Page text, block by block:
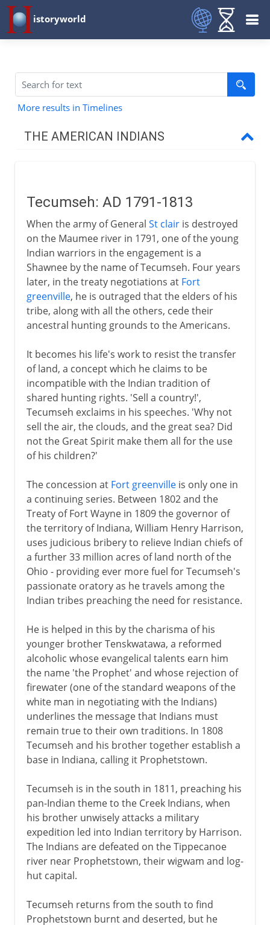
istoryworld
More results in Timelines
THE AMERICAN INDIANS
16th - 17th century
18th century
19th - 20th century
Tecumseh
Cherokees and acculturation
Indian Removal Act
The Plains Indians
Crazy Horse and Sitting Bull
Indian Territory and Oklahoma
The 20th century
Tecumseh: AD 1791-1813
When the army of General St clairis destroyed
on the Maumee river in 1791, one of the young
Indian warriors in the engagement is a
Shawnee by the name of Tecumseh. Four years
later, in the treaty negotiations at Fort
greenville, he is outraged that the elders of his
tribe, along with all the others, cede their
ancestral hunting grounds to the Americans.
It becomes his life's work to resist the transfer
of land, a concept which he claims to be
incompatible with the Indian tradition of
shared hunting rights. 'Sell a country!',
Tecumseh exclaims in his speeches. 'Why not
sell the air, the clouds, and the great sea? Did
not the Great Spirit make them all for the use
of his children?'
The concession at Fort greenvilleis only one in
a continuing series. Between 1802 and the
Treaty of Fort Wayne in 1809 the governor of
the territory of Indiana, William Henry Harrison,
uses judicious bribery to relieve Indian chiefs of
a further 33 million acres of land north of the
Ohio - providing ever more fuel for Tecumseh's
passionate oratory as he travels among the
Indian tribes preaching the need for resistance.
He is helped in this by the charisma of his
younger brother Tenskwatawa, a reformed
alcoholic whose evangelical talents earn him
the name 'the Prophet' and whose rejection of
firewater (one of the standard weapons of the
white man in negotiating with the Indians)
underlines the message that Indians must
remain true to their own traditions. In 1808
Tecumseh and his brother together establish a
base in Indiana, calling it Prophetstown.
Tecumseh is in the south in 1811, preaching his
pan-Indian theme to the Creek Indians, when
his brother unwisely attacks a military
expedition led into Indian territory by Harrison.
The Indians are defeated on the Tippecanoe
river near Prophetstown, their wigwam and log-
hut capital.
Tecumseh returns from the south to find
Prophetstown burnt and deserted, but he